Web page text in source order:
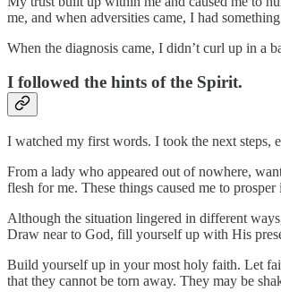
me, and when adversities came, I had
When the diagnosis came, I didn’t curl up in a
I followed the hints of the Spirit.
I watched my first words. I took the next steps,
From a lady who appeared out of nowhere,
flesh for me. These things caused me to
Although the situation lingered in different
Draw near to God, fill yourself up with His
Build yourself up in your most holy faith. Let
that they cannot be torn away. They may be